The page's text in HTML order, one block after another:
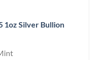
1oz Silver Bullion